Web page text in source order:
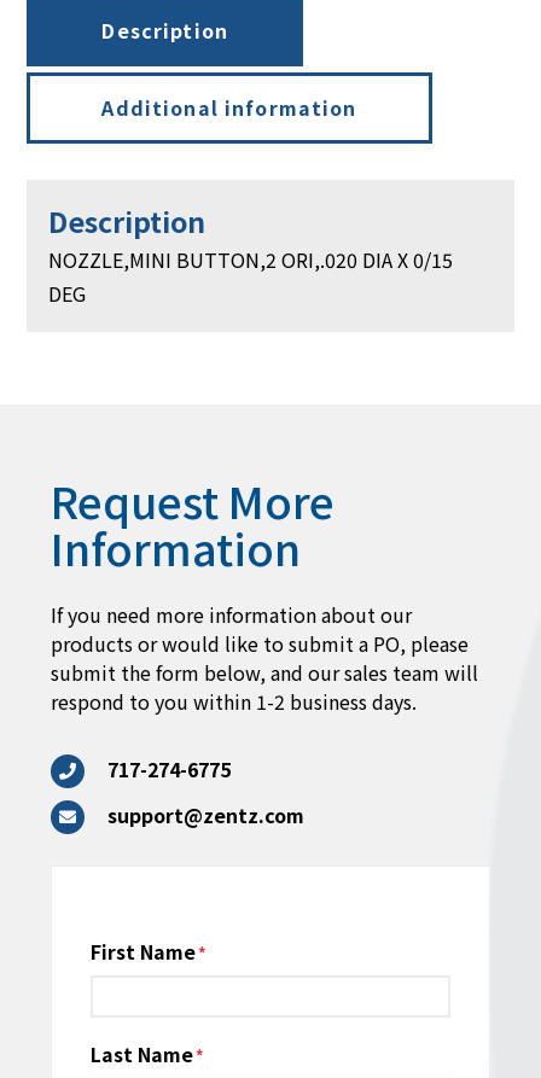
quantity
Description
Additional information
Description
NOZZLE,MINI BUTTON,2 ORI,.020 DIA X 0/15
DEG
Request More
Information
If you need more information about our
products or would like to submit a PO, please
submit the form below, and our sales team will
respond to you within 1-2 business days.
717-274-6775
support@zentz.com
Name
First Name
Last Name